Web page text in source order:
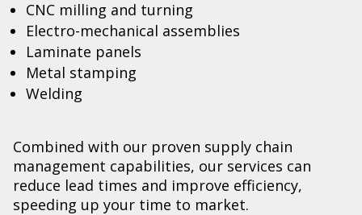
CNC milling and turning
Electro-mechanical assemblies
Laminate panels
Metal stamping
Welding
Combined with our proven supply chain
management capabilities, our services can
reduce lead times and improve efficiency,
speeding up your time to market.